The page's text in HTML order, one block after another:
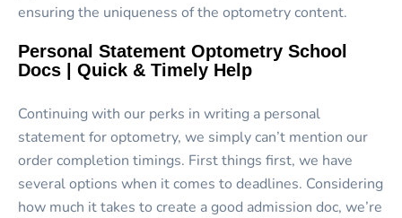
ensuring the uniqueness of the optometry content.
Personal Statement Optometry School
Docs | Quick & Timely Help
Continuing with our perks in writing a personal
statement for optometry, we simply can’t mention our
order completion timings. First things first, we have
several options when it comes to deadlines. Considering
how much it takes to create a good admission doc, we’re